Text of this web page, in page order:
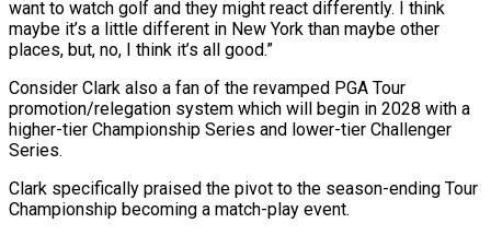
want to watch golf and they might react differently. I think
maybe it’s ⁠a little different in New York than maybe other
places, but, no, I think it’s all good.”
Consider Clark also a fan of the revamped PGA Tour
promotion/relegation system which will begin in 2028 with a
higher-tier Championship Series and lower-tier Challenger
Series.
Clark specifically ⁠praised the pivot to the season-ending Tour
‌Championship becoming a match-play event.